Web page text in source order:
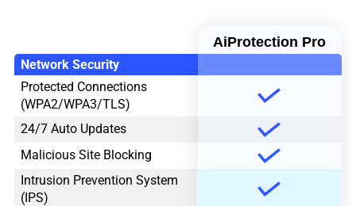
AiProtection Pro
Network Security
Protected Connections
(WPA2/WPA3/TLS)
24/7 Auto Updates
Malicious Site Blocking
Intrusion Prevention System
(IPS)